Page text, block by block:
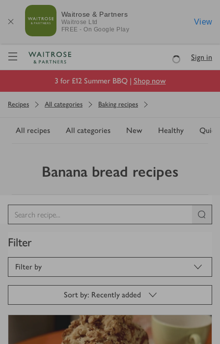
Waitrose & Partners
Waitrose Ltd
FREE - On Google Play
View
Visit Waitrose.com
LoadingSign in
3 for £12 Summer BBQ | Shop now
Recipes All categories Baking recipes
All recipes All categories New Healthy Quick
Banana bread recipes
Filter
Filter by
Sort by: Recently added